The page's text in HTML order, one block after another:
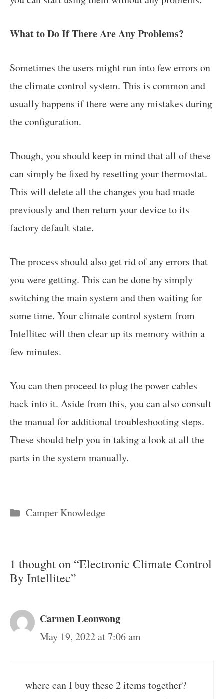
What to Do If There Are Any Problems?
Sometimes the users might run into few errors on
the climate control system. This is common and
usually happens if there were any mistakes during
the configuration.
Though, you should keep in mind that all of these
can simply be fixed by resetting your thermostat.
This will delete all the changes you had made
previously and then return your device to its
factory default state.
The process should also get rid of any errors that
you were getting. This can be done by simply
switching the main system and then waiting for
some time. Your climate control system from
Intellitec will then clear up its memory within a
few minutes.
You can then proceed to plug the power cables
back into it. Aside from this, you can also consult
the manual for additional troubleshooting steps.
These should help you in taking a look at all the
parts in the system manually.
Categories
Camper Knowledge
1 thought on “Electronic Climate Control
By Intellitec”
Carmen Leonwong
May 19, 2022 at 7:06 am
where can I buy these 2 items together?